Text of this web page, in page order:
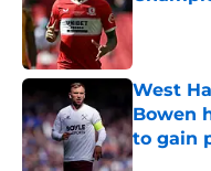
Published
West
Bowen
to gain
Published